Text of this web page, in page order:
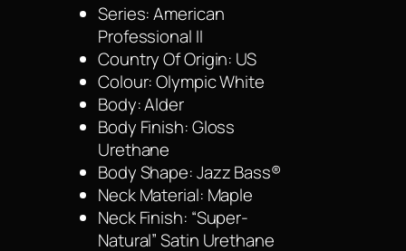
Series: American
Professional II
Country Of Origin: US
Colour: Olympic White
Body: Alder
Body Finish: Gloss
Urethane
Body Shape: Jazz Bass®
Neck Material: Maple
Neck Finish: “Super-
Natural” Satin Urethane